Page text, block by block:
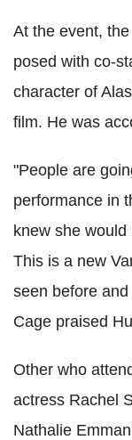
At the event,
posed with co-
character of
film. He was
"People are
performance in
knew she
This is a new
seen before
Cage praised
Other who
actress Rachel
Nathalie